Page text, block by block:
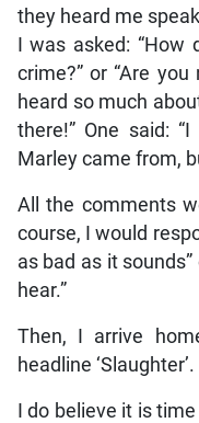
they heard me
I was asked: “How
crime?” or “Are you
heard so much
there!” One said:
Marley came from,
All the comments
course, I would
as bad as it sounds”
hear.”
Then, I arrive
headline ‘Slaughter’.
I do believe it is